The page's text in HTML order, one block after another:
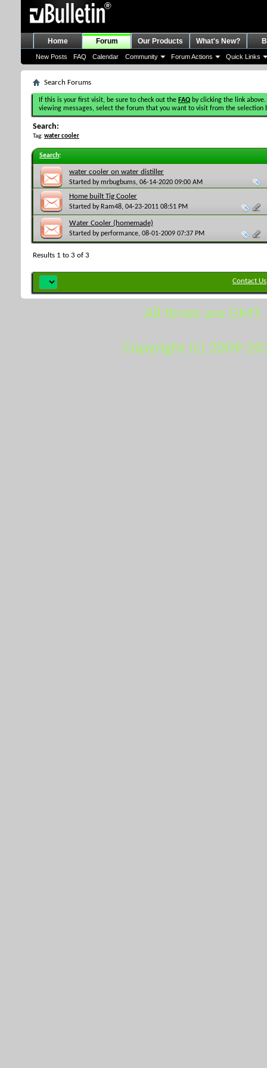
Home Forum
New Posts FAQ Calendar Community Forum Actions Quick Links
Our Products What's New?
Search Forums
If this is your first visit, be sure to check out the FAQ by clicking the link
viewing messages, select the forum that you want to visit from the selection
Search:
Tag: water cooler
Search:
water cooler on water distiller
Started bymrbugbums, 06-14-2020 09:00 AM
Home built Tig Cooler
Started by Ram48, 04-23-2011 08:51 PM
Water Cooler (homemade)
Started byperformance, 08-01-2009 07:37 PM
Results 1 to 3 of 3
Contact Us
All times are
Copyright (c) 2009-